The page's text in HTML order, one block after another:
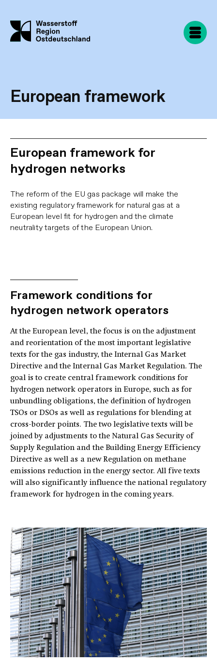
main
content
European framework
European framework for
hydrogen networks
The reform of the EU gas package will make the
existing regulatory framework for natural gas at a
European level fit for hydrogen and the climate
neutrality targets of the European Union.
Framework conditions for
hydrogen network operators
At the European level, the focus is on the adjustment
and reorientation of the most important legislative
texts for the gas industry, the Internal Gas Market
Directive and the Internal Gas Market Regulation. The
goal is to create central framework conditions for
hydrogen network operators in Europe, such as for
unbundling obligations, the definition of hydrogen
TSOs or DSOs as well as regulations for blending at
cross-border points. The two legislative texts will be
joined by adjustments to the Natural Gas Security of
Supply Regulation and the Building Energy Efficiency
Directive as well as a new Regulation on methane
emissions reduction in the energy sector. All five texts
will also significantly influence the national regulatory
framework for hydrogen in the coming years.